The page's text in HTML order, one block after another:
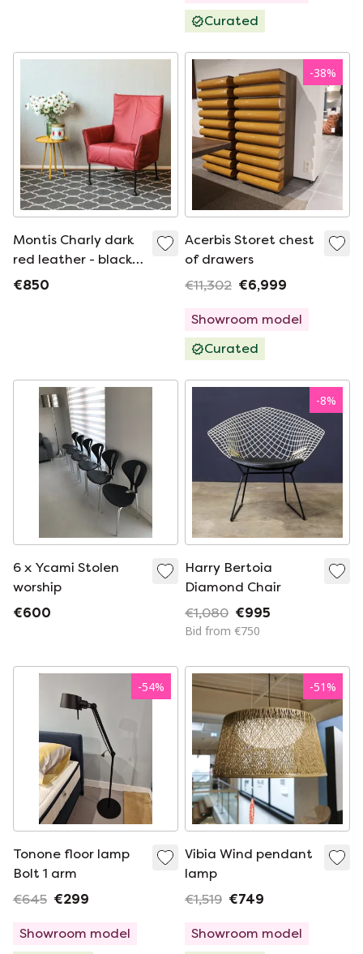
Curated
Montis Charly dark
red leather - black
base (2 available)
€850
-38%
Acerbis Storet chest
of drawers
€11,302 €6,999
Showroom model
Curated
6 x Ycami Stolen
worship
€600
-8%
Harry Bertoia
Diamond Chair
€1,080 €995
Bid from €750
-54%
Tonone floor lamp
Bolt 1 arm
€645 €299
Showroom model
-51%
Vibia Wind pendant
lamp
€1,519 €749
Showroom model